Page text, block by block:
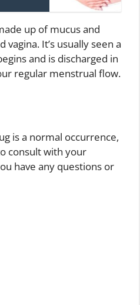
up of mucus and
It’s usually seen a
and is discharged in
regular menstrual flow.
is a normal occurrence,
consult with your
have any questions or